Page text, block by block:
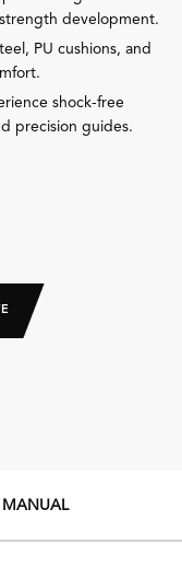
development.
PU cushions, and
shock-free
precision guides.
MANUAL